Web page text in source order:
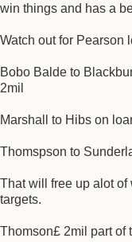
win things and has a
Watch out for Pearson
Bobo Balde to
2mil
Marshall to Hibs on
Thomspson to
That will free up alot
targets.
Thomson£ 2mil part of